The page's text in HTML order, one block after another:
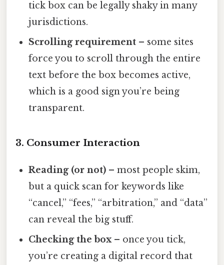
tick box can be legally shaky in many
jurisdictions.
Scrolling requirement – some sites
force you to scroll through the entire
text before the box becomes active,
which is a good sign you’re being
transparent.
3. Consumer Interaction
Reading (or not) – most people skim,
but a quick scan for keywords like
“cancel,” “fees,” “arbitration,” and “data”
can reveal the big stuff.
Checking the box– once you tick,
you’re creating a digital record that